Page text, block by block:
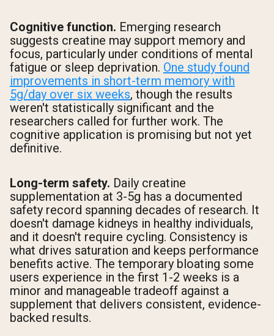
Cognitive function. Emerging research
suggests creatine may support memory and
focus, particularly under conditions of mental
fatigue or sleep deprivation. One study found
improvements in short-term memory with
5g/day over six weeks, though the results
weren't statistically significant and the
researchers called for further work. The
cognitive application is promising but not yet
definitive.
Long-term safety. Daily creatine
supplementation at 3-5g has a documented
safety record spanning decades of research. It
doesn't damage kidneys in healthy individuals,
and it doesn't require cycling. Consistency is
what drives saturation and keeps performance
benefits active. The temporary bloating some
users experience in the first 1-2 weeks is a
minor and manageable tradeoff against a
supplement that delivers consistent, evidence-
backed results.